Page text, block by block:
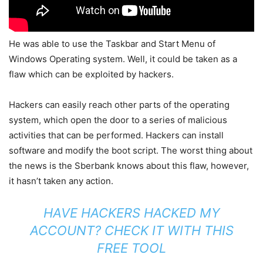
He was able to use the Taskbar and Start Menu of
Windows Operating system. Well, it could be taken as a
flaw which can be exploited by hackers.
Hackers can easily reach other parts of the operating
system, which open the door to a series of malicious
activities that can be performed. Hackers can install
software and modify the boot script. The worst thing about
the news is the Sberbank knows about this flaw, however,
it hasn’t taken any action.
HAVE HACKERS HACKED MY
ACCOUNT? CHECK IT WITH THIS
FREE TOOL